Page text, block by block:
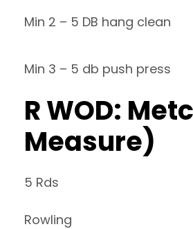
Min 2 – 5 DB hang clean
Min 3 – 5 db push press
R WOD:
Measure)
5 Rds
Rowling